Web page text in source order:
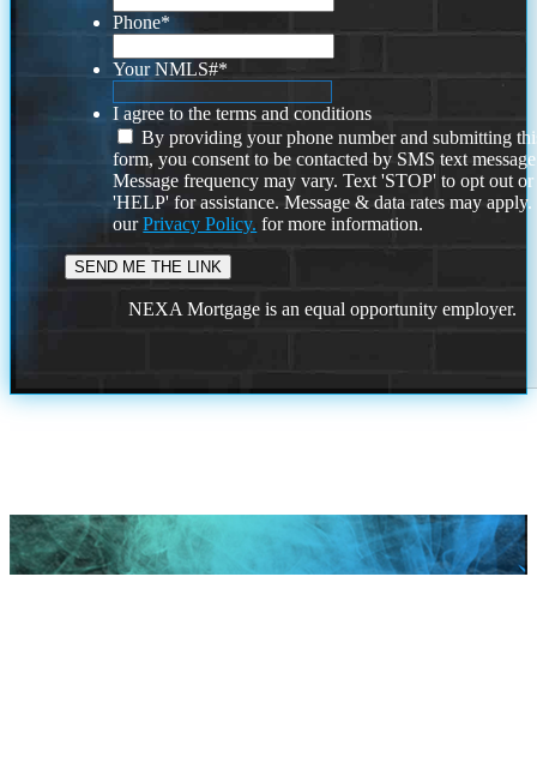
Phone*
Your NMLS#*
I agree to the terms and conditions
By providing your phone number and submitting
form, you consent to be contacted by SMS text
Message frequency may vary. Text 'STOP' to opt out or
'HELP' for assistance. Message & data rates may
ourPrivacy Policy. for more information.
NEXA Mortgage is an equal opportunity employer.